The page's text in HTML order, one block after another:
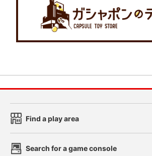
Find a play area
Search for a game console